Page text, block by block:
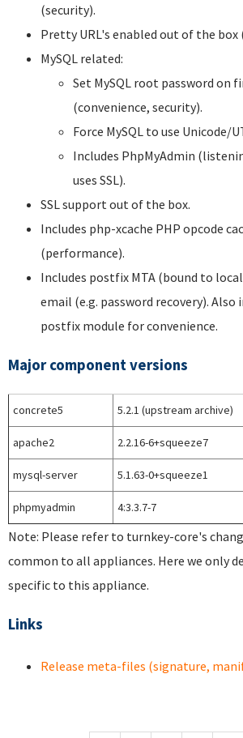
(security).
Pretty URL's enabled out of the box
MySQL related:
Set MySQL root password on
(convenience, security).
Force MySQL to use Unicode/
Includes PhpMyAdmin
uses SSL).
SSL support out of the box.
Includes php-xcache PHP opcode
(performance).
Includes postfix MTA (bound to
email (e.g. password recovery). Also
postfix module for convenience.
Major component versions
concrete5 5.2.1 (upstream archive)
apache2 2.2.16-6+squeeze7
mysql-server 5.1.63-0+squeeze1
phpmyadmin 4:3.3.7-7
Note: Please refer to turnkey-core's
common to all appliances. Here we only
specific to this appliance.
Links
Release meta-files (signature,